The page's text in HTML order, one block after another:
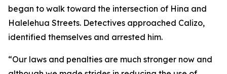
began to walk toward the intersection of Hina and
Halelehua Streets. Detectives approached Calizo,
identified themselves and arrested him.
“Our laws and penalties are much stronger now and